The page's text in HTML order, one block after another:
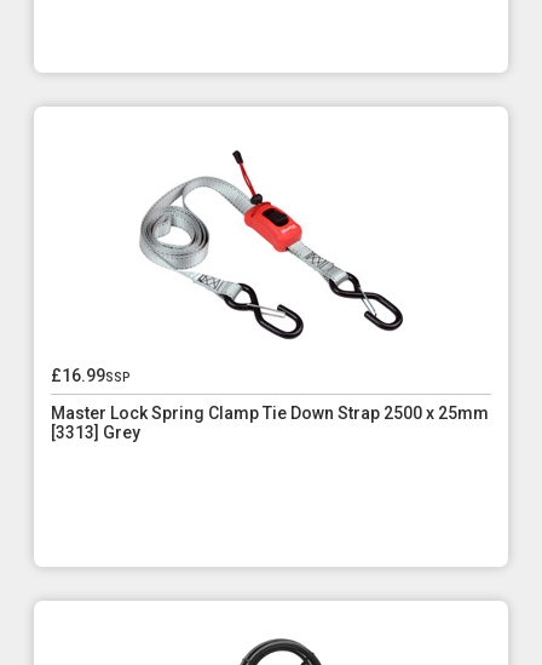
£16.99ssp
Master Lock Spring Clamp Tie Down Strap 2500 x 25mm
[3313] Grey